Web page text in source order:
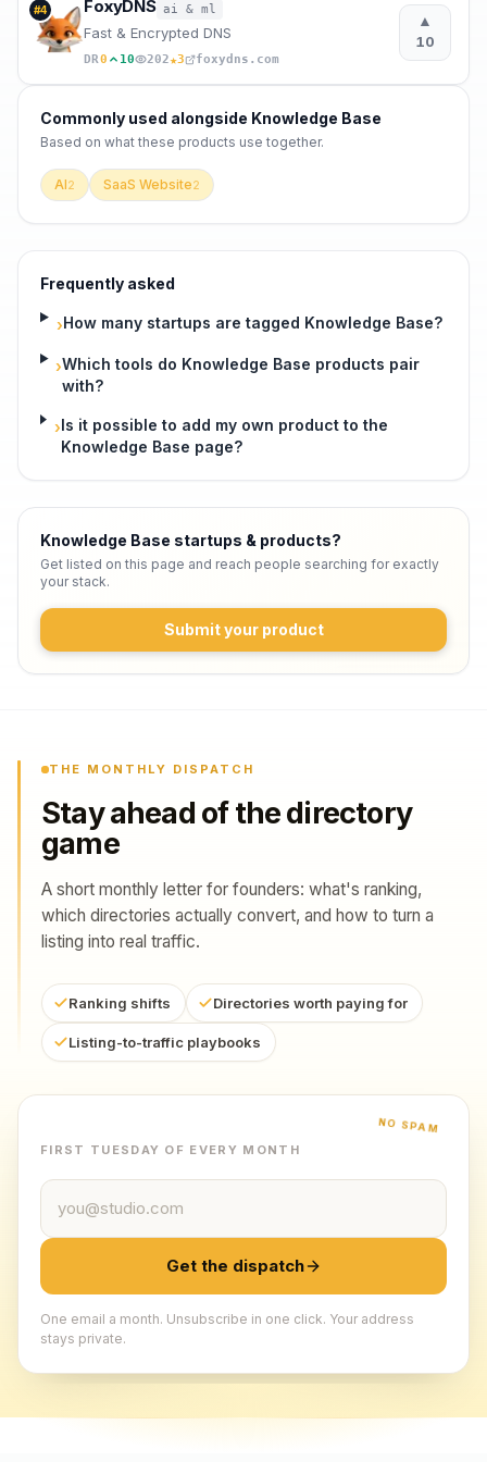
#4 FoxyDNS ai & ml
Fast & Encrypted DNS
DR0 10 202★3 foxydns.com
▲
10
Commonly used alongside Knowledge Base
Based on what these products use together.
AI2 SaaS Website2
Frequently asked
›How many startups are tagged Knowledge Base?
›Which tools do Knowledge Base products pair
with?
›Is it possible to add my own product to the
Knowledge Base page?
Knowledge Base startups & products?
Get listed on this page and reach people searching for exactly
your stack.
Submit your product
THE MONTHLY DISPATCH
Stay ahead of the directory
game
A short monthly letter for founders: what's ranking,
which directories actually convert, and how to turn a
listing into real traffic.
Ranking shifts Directories worth paying for
Listing-to-traffic playbooks
NO SPAM
FIRST TUESDAY OF EVERY MONTH
Email address
Get the dispatch
One email a month. Unsubscribe in one click. Your address
stays private.